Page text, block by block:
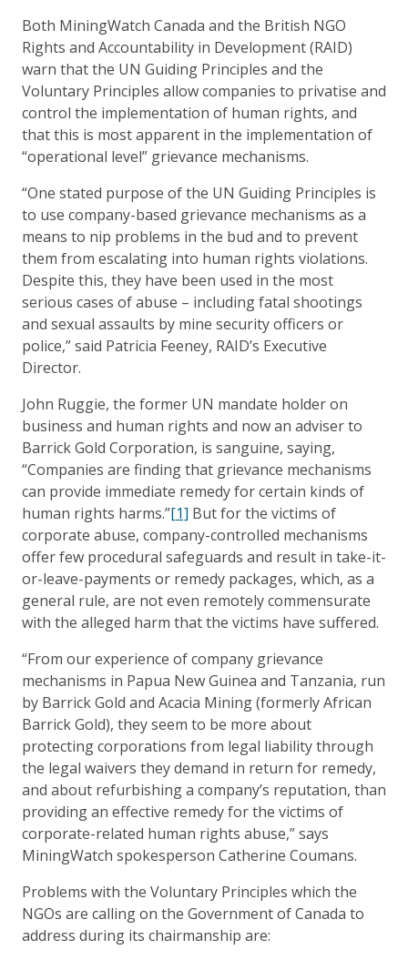
Both MiningWatch Canada and the British NGO
Rights and Accountability in Development (RAID)
warn that the UN Guiding Principles and the
Voluntary Principles allow companies to privatise and
control the implementation of human rights, and
that this is most apparent in the implementation of
“operational level” grievance mechanisms.
“One stated purpose of the UN Guiding Principles is
to use company-based grievance mechanisms as a
means to nip problems in the bud and to prevent
them from escalating into human rights violations.
Despite this, they have been used in the most
serious cases of abuse – including fatal shootings
and sexual assaults by mine security officers or
police,” said Patricia Feeney, RAID’s Executive
Director.
John Ruggie, the former UN mandate holder on
business and human rights and now an adviser to
Barrick Gold Corporation, is sanguine, saying,
“Companies are finding that grievance mechanisms
can provide immediate remedy for certain kinds of
human rights harms.”[1] But for the victims of
corporate abuse, company-controlled mechanisms
offer few procedural safeguards and result in take-it-
or-leave-payments or remedy packages, which, as a
general rule, are not even remotely commensurate
with the alleged harm that the victims have suffered.
“From our experience of company grievance
mechanisms in Papua New Guinea and Tanzania, run
by Barrick Gold and Acacia Mining (formerly African
Barrick Gold), they seem to be more about
protecting corporations from legal liability through
the legal waivers they demand in return for remedy,
and about refurbishing a company’s reputation, than
providing an effective remedy for the victims of
corporate-related human rights abuse,” says
MiningWatch spokesperson Catherine Coumans.
Problems with the Voluntary Principles which the
NGOs are calling on the Government of Canada to
address during its chairmanship are: